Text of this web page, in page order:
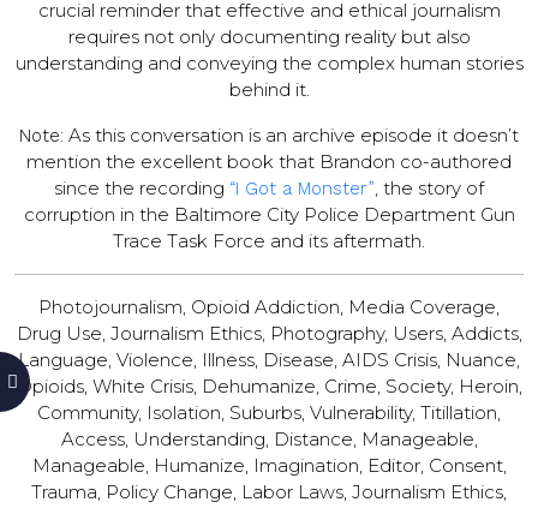
crucial reminder that effective and ethical journalism
requires not only documenting reality but also
understanding and conveying the complex human stories
behind it.
Note: As this conversation is an archive episode it doesn’t
mention the excellent book that Brandon co-authored
since the recording “I Got a Monster”, the story of
corruption in the Baltimore City Police Department Gun
Trace Task Force and its aftermath.
Photojournalism, Opioid Addiction, Media Coverage,
Drug Use, Journalism Ethics, Photography, Users, Addicts,
Language, Violence, Illness, Disease, AIDS Crisis, Nuance,
Opioids, White Crisis, Dehumanize, Crime, Society, Heroin,
Community, Isolation, Suburbs, Vulnerability, Titillation,
Access, Understanding, Distance, Manageable,
Manageable, Humanize, Imagination, Editor, Consent,
Trauma, Policy Change, Labor Laws, Journalism Ethics,